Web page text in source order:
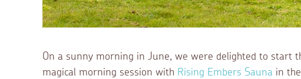
On a sunny morning in June, we were delighted to start
magical morning session with Rising Embers Sauna in